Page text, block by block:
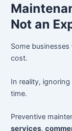
Not an
Some
cost.
In reality,
time.
Preventive
services,